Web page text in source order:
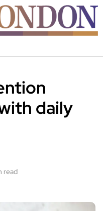
daily
read